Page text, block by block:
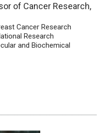
of Cancer Research,
Cancer Research
Research
and Biochemical